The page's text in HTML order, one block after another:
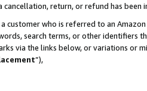
cancellation, return, or refund has been
customer who is referred to an
search terms, or other identifiers
via the links below, or variations or
”),